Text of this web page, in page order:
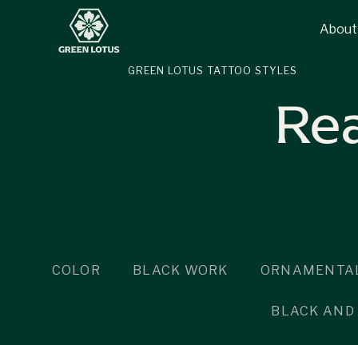
GREEN LOTUS TATTOO STYLES
COLOR BLACK WORK
BLACK AND